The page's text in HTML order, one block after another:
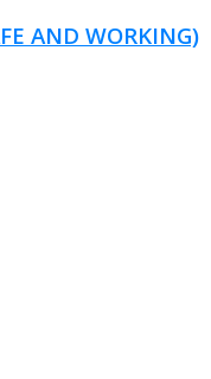
AND WORKING)